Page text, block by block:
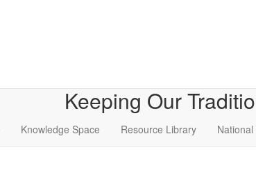
Keeping Our
Knowledge Space Resource Library